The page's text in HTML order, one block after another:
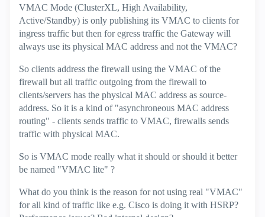
VMAC Mode (ClusterXL, High Availability,
Active/Standby) is only publishing its VMAC to clients for
ingress traffic but then for egress traffic the Gateway will
always use its physical MAC address and not the VMAC?
So clients address the firewall using the VMAC of the
firewall but all traffic outgoing from the firewall to
clients/servers has the physical MAC address as source-
address. So it is a kind of "asynchroneous MAC address
routing" - clients sends traffic to VMAC, firewalls sends
traffic with physical MAC.
So is VMAC mode really what it should or should it better
be named "VMAC lite" ?
What do you think is the reason for not using real "VMAC"
for all kind of traffic like e.g. Cisco is doing it with HSRP?